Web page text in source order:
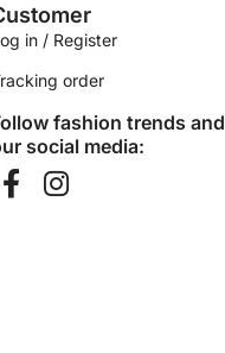
in / Register
order
fashion trends
social media:​